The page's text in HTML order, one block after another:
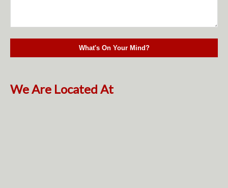
We Are Located At